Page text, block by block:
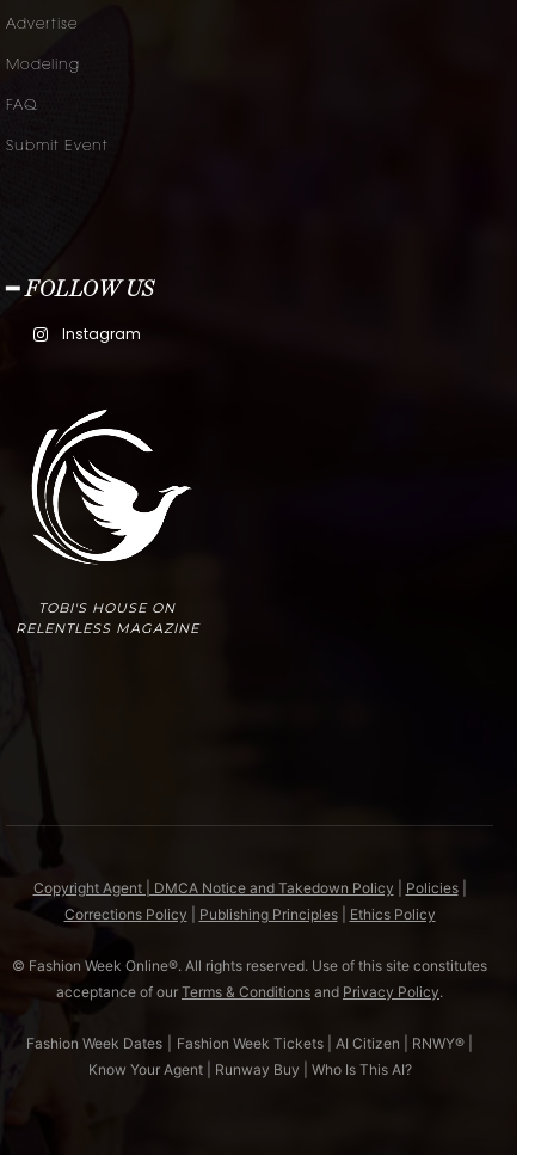
Advertise
Modeling
FAQ
Submit Event
━ FOLLOW US
Instagram
TOBI'S HOUSE ON
RELENTLESS MAGAZINE
Copyright Agent | DMCA Notice and Takedown Policy Policies|
Corrections Policy
Publishing Principles| Ethics Policy
© Fashion Week Online®. All rights reserved. Use of this site constitutes
acceptance of our Terms & Conditions and Privacy Policy.
Fashion Week Dates Fashion Week Tickets AI Citizen RNWY®
Know Your Agent| Runway Buy Who Is This AI?